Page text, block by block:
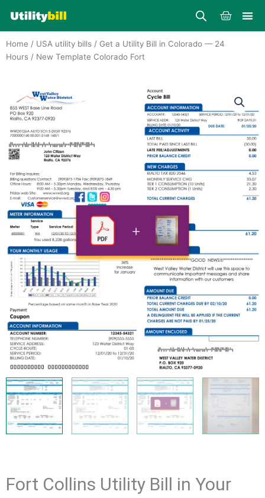
content
Cart
Home / USA utility bills / Get a Utility Bill in Colorado — 24
Hours / New Template Colorado Fort
Fort Collins Utility Bill in Your